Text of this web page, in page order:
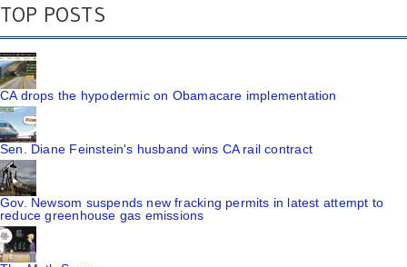
TOP POSTS
CA drops the hypodermic on Obamacare implementation
Sen. Diane Feinstein's husband wins CA rail contract
Gov. Newsom suspends new fracking permits in latest attempt to
reduce greenhouse gas emissions